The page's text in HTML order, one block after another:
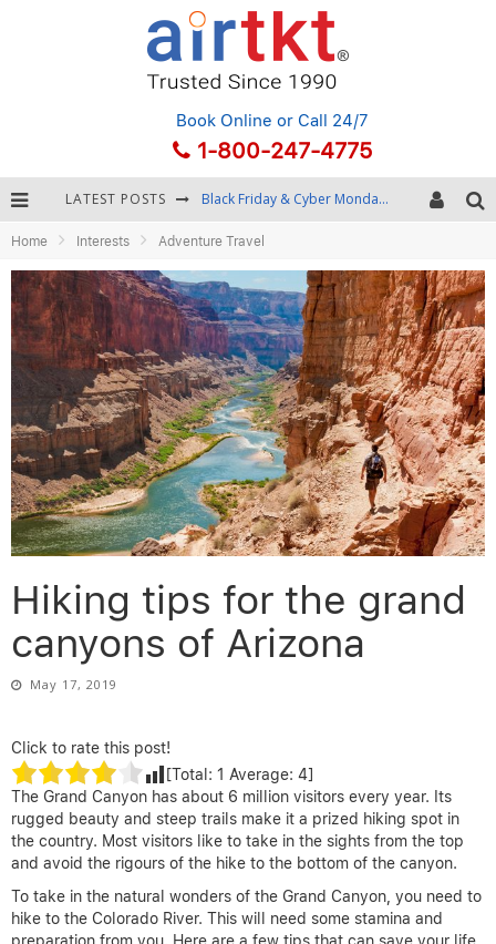
Book Online or Call 24/7
1-800-247-4775
LATEST POSTS Black Friday & Cyber Monday: Snagging the Best Travel Deals
Fourth of July Travel: Best Fireworks and Star-Spangled Destinations
Getting Around Bangkok: BTS, MRT, and Chao Phraya River Boats
Home Interests Adventure Travel
Hiking tips for the grand
canyons of Arizona
May 17, 2019
Click to rate this post!
[Total: 1 Average: 4]
The Grand Canyon has about 6 million visitors every year. Its
rugged beauty and steep trails make it a prized hiking spot in
the country. Most visitors like to take in the sights from the top
and avoid the rigours of the hike to the bottom of the canyon.
To take in the natural wonders of the Grand Canyon, you need to
hike to the Colorado River. This will need some stamina and